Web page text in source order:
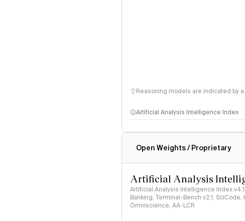
Reasoning models are indicated by
Artificial Analysis Intelligence Index
Open Weights / Proprietary
Artificial Analysis
Artificial Analysis Intelligence Index
Banking, Terminal-Bench v2.1,
Omniscience, AA-LCR